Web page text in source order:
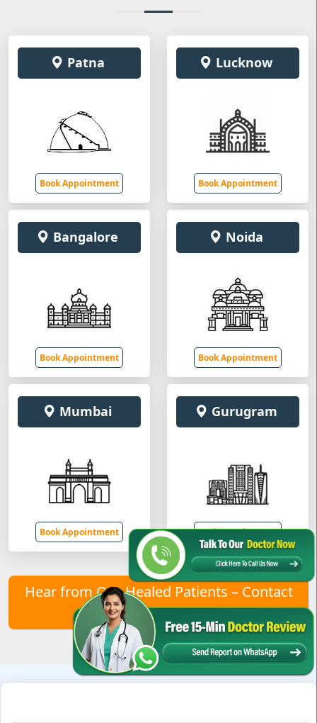
Patna
Book Appointment
Lucknow
Book Appointment
Bangalore
Book Appointment
Noida
Book Appointment
Mumbai
Book Appointment
Gurugram
Book Appointment
Hear from Our Healed Patients – Contact
Us to Join Them!